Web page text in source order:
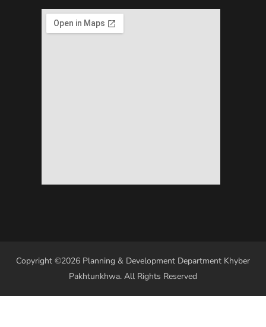
Copyright ©2026 Planning & Development Department Khyber
Pakhtunkhwa. All Rights Reserved